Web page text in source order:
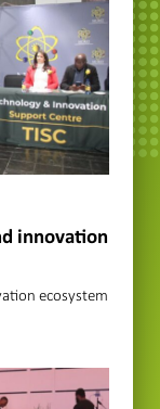
innovation
ecosystem